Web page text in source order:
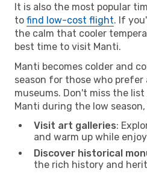
It is also the most popular
to find low-cost flight. If
the calm that cooler
best time to visit Manti.
Manti becomes colder and
season for those who
museums. Don't miss the
Manti during the low
Visit art galleries:
and warm up while
Discover historical
the rich history and